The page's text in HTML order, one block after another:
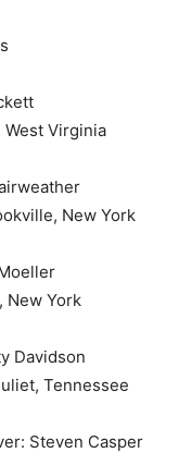
West Virginia
New York
New York
Davidson
Tennessee
Steven Casper